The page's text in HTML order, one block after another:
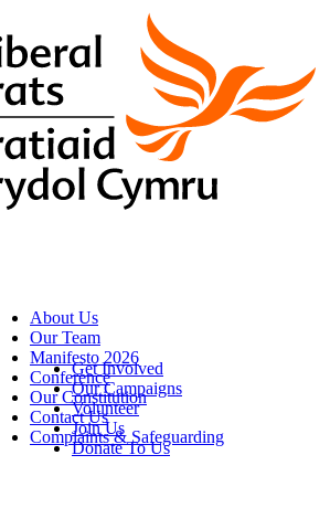
About Us
Our Team
Manifesto 2026
Conference
Our Constitution
Contact Us
Complaints & Safeguarding
Get Involved
Our Campaigns
Volunteer
Join Us
Donate To Us